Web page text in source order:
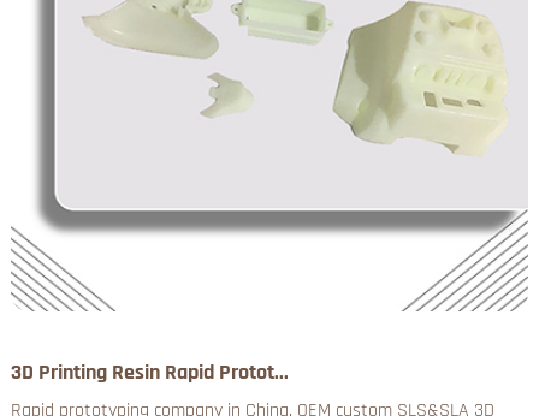
3D Printing Resin Rapid Protot...
Rapid prototyping company in China, OEM custom SLS&SLA 3D